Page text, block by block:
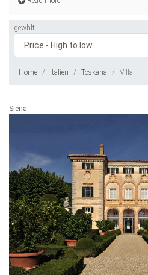
gewhlt
Home Italien Toskana Villa
Siena